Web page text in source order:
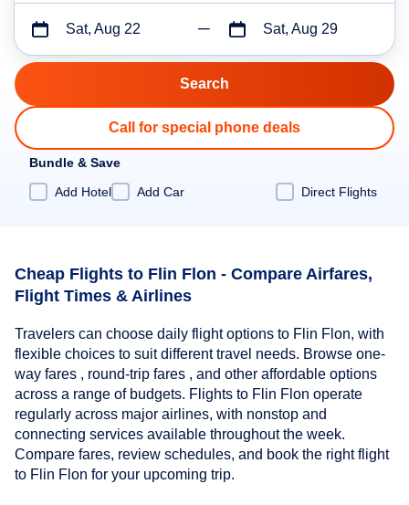
Sat, Aug 22 Sat, Aug 29
Call for special phone deals
Bundle & Save
Add Hotel
Add Car Direct Flights
Cheap Flights to Flin Flon - Compare Airfares,
Flight Times & Airlines
Travelers can choose daily flight options to Flin Flon, with
flexible choices to suit different travel needs. Browse one-
way fares , round-trip fares , and other affordable options
across a range of budgets. Flights to Flin Flon operate
regularly across major airlines, with nonstop and
connecting services available throughout the week.
Compare fares, review schedules, and book the right flight
to Flin Flon for your upcoming trip.